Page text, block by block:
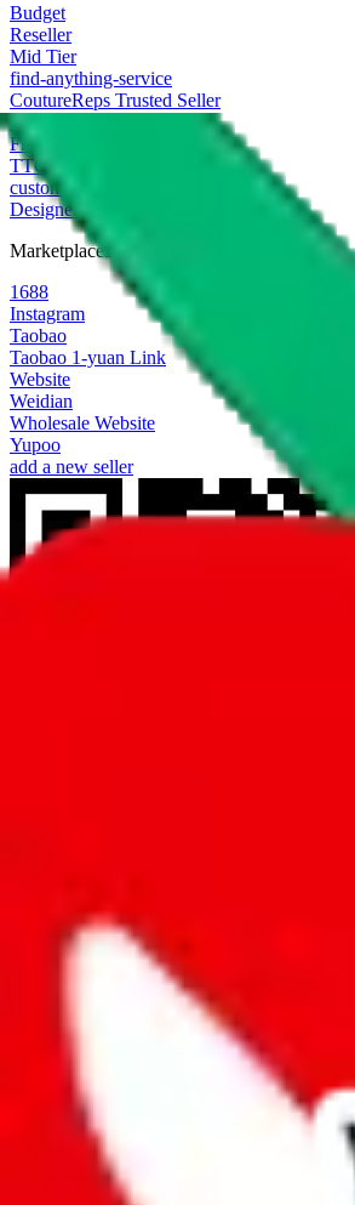
Budget
Reseller
Mid Tier
find-anything-service
CoutureReps Trusted Seller
High Tier
Freight Forwarder
TTC Certified FF
customized
Designer
Marketplaces
1688
Instagram
Taobao
Taobao 1-yuan Link
Website
Weidian
Wholesale Website
Yupoo
add a new seller
wechat @ reparchive
Trusted Sellers
0
JadeShip/